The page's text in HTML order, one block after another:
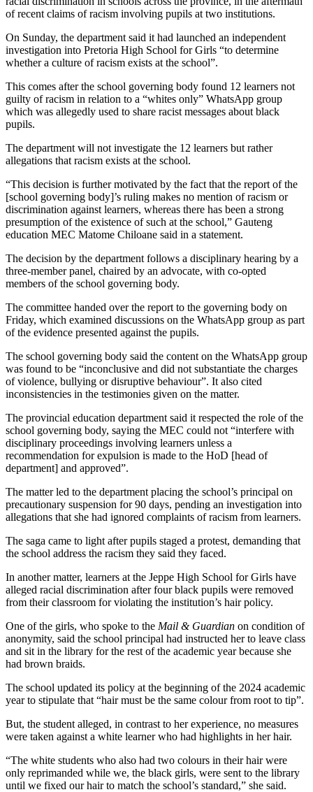
of recent claims of racism involving pupils at two institutions.
On Sunday, the department said it had launched an independent
investigation into Pretoria High School for Girls “to determine
whether a culture of racism exists at the school”.
This comes after the school governing body found 12 learners not
guilty of racism in relation to a “whites only” WhatsApp group
which was allegedly used to share racist messages about black
pupils.
The department will not investigate the 12 learners but rather
allegations that racism exists at the school.
“This decision is further motivated by the fact that the report of the
[school governing body]’s ruling makes no mention of racism or
discrimination against learners, whereas there has been a strong
presumption of the existence of such at the school,” Gauteng
education MEC Matome Chiloane said in a statement.
The decision by the department follows a disciplinary hearing by a
three-member panel, chaired by an advocate, with co-opted
members of the school governing body.
The committee handed over the report to the governing body on
Friday, which examined discussions on the WhatsApp group as part
of the evidence presented against the pupils.
The school governing body said the content on the WhatsApp group
was found to be “inconclusive and did not substantiate the charges
of violence, bullying or disruptive behaviour”. It also cited
inconsistencies in the testimonies given on the matter.
The provincial education department said it respected the role of the
school governing body, saying the MEC could not “interfere with
disciplinary proceedings involving learners unless a
recommendation for expulsion is made to the HoD [head of
department] and approved”.
The matter led to the department placing the school’s principal on
precautionary suspension for 90 days, pending an investigation into
allegations that she had ignored complaints of racism from learners.
The saga came to light after pupils staged a protest, demanding that
the school address the racism they said they faced.
In another matter, learners at the Jeppe High School for Girls have
alleged racial discrimination after four black pupils were removed
from their classroom for violating the institution’s hair policy.
One of the girls, who spoke to the Mail & Guardian on condition of
anonymity, said the school principal had instructed her to leave class
and sit in the library for the rest of the academic year because she
had brown braids.
The school updated its policy at the beginning of the 2024 academic
year to stipulate that “hair must be the same colour from root to tip”.
But, the student alleged, in contrast to her experience, no measures
were taken against a white learner who had highlights in her hair.
“The white students who also had two colours in their hair were
only reprimanded while we, the black girls, were sent to the library
until we fixed our hair to match the school’s standard,” she said.